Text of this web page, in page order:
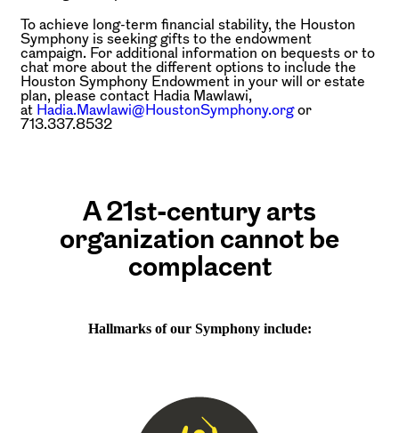
To achieve long-term financial stability, the Houston
Symphony is seeking gifts to the endowment
campaign. For additional information on bequests or to
chat more about the different options to include the
Houston Symphony Endowment in your will or estate
plan, please contact Hadia Mawlawi,
at Hadia.Mawlawi@HoustonSymphony.orgor
713.337.8532
A 21st-century arts
organization cannot be
complacent
Hallmarks of our Symphony include: